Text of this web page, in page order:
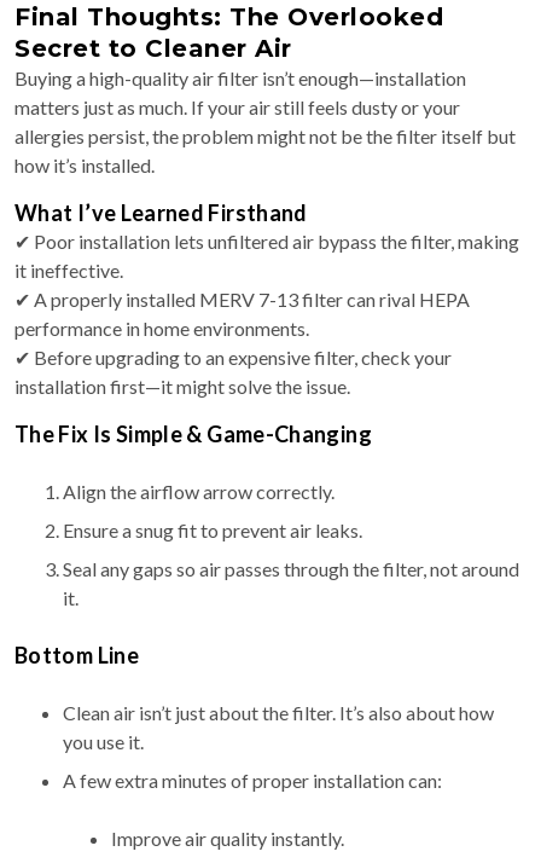
Final Thoughts: The Overlooked
Secret to Cleaner Air
Buying a high-quality air filter isn’t enough—installation
matters just as much. If your air still feels dusty or your
allergies persist, the problem might not be the filter itself but
how it’s installed.
What I’ve Learned Firsthand
✔ Poor installation lets unfiltered air bypass the filter, making
it ineffective.
✔ A properly installed MERV 7-13 filter can rival HEPA
performance in home environments.
✔ Before upgrading to an expensive filter, check your
installation first—it might solve the issue.
The Fix Is Simple & Game-Changing
Align the airflow arrow correctly.
Ensure a snug fit to prevent air leaks.
Seal any gaps so air passes through the filter, not around
it.
Bottom Line
Clean air isn’t just about the filter. It’s also about how
you use it.
A few extra minutes of proper installation can:
Improve air quality instantly.